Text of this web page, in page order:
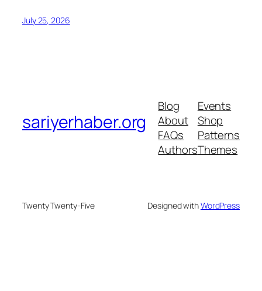
July 25, 2026
sariyerhaber.org
Blog
About
FAQs
Authors
Events
Shop
Patterns
Themes
Twenty Twenty-Five Designed withWordPress